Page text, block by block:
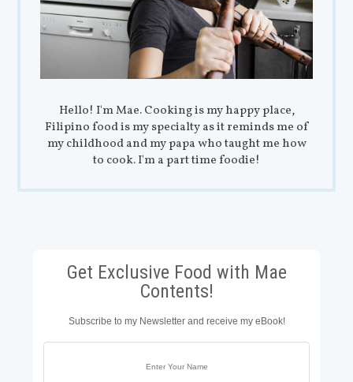
Hello! I'm Mae. Cooking is my happy place,
Filipino food is my specialty as it reminds me of
my childhood and my papa who taught me how
to cook. I'm a part time foodie!
Get Exclusive Food with Mae
Contents!
Subscribe to my Newsletter and receive my eBook!